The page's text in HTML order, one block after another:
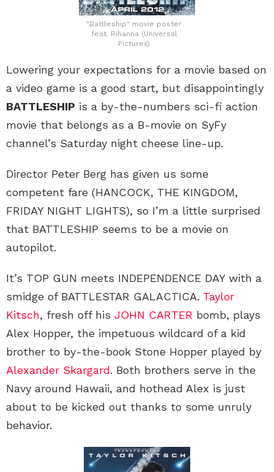
"Battleship" movie poster
feat. Rihanna (Universal
Pictures)
Lowering your expectations for a movie based on
a video game is a good start, but disappointingly
BATTLESHIP is a by-the-numbers sci-fi action
movie that belongs as a B-movie on SyFy
channel’s Saturday night cheese line-up.
Director Peter Berg has given us some
competent fare (HANCOCK, THE KINGDOM,
FRIDAY NIGHT LIGHTS), so I’m a little surprised
that BATTLESHIP seems to be a movie on
autopilot.
It’s TOP GUN meets INDEPENDENCE DAY with a
smidge of BATTLESTAR GALACTICA. Taylor
Kitsch, fresh off his JOHN CARTER bomb, plays
Alex Hopper, the impetuous wildcard of a kid
brother to by-the-book Stone Hopper played by
Alexander Skargard. Both brothers serve in the
Navy around Hawaii, and hothead Alex is just
about to be kicked out thanks to some unruly
behavior.